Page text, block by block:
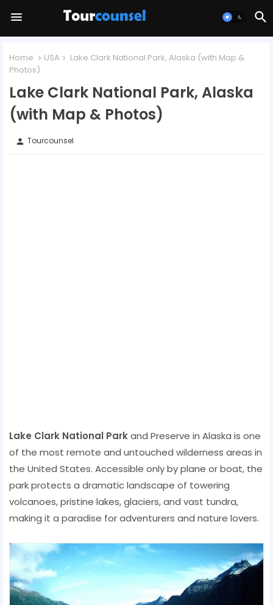
Home USA
Lake Clark National Park, Alaska (with Map &
Photos)
Lake Clark National Park, Alaska
(with Map & Photos)
person Tourcounsel
Lake Clark National Parkand Preserve in Alaska is one
of the most remote and untouched wilderness areas in
the United States. Accessible only by plane or boat, the
park protects a dramatic landscape of towering
volcanoes, pristine lakes, glaciers, and vast tundra,
making it a paradise for adventurers and nature lovers.